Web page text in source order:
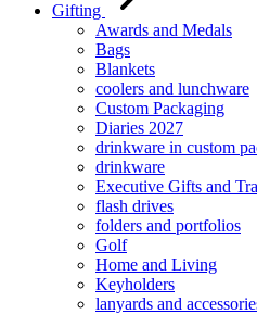
Gifting
Awards and Medals
Bags
Blankets
coolers and lunchware
Custom Packaging
Diaries 2027
drinkware in custom
drinkware
Executive Gifts and
flash drives
folders and portfolios
Golf
Home and Living
Keyholders
lanyards and